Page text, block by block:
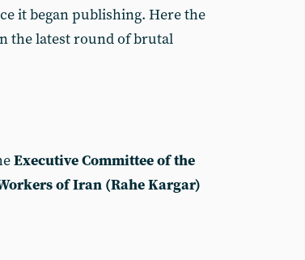
it began publishing. Here the
the latest round of brutal
Executive Committee of the
of Iran (Rahe Kargar)